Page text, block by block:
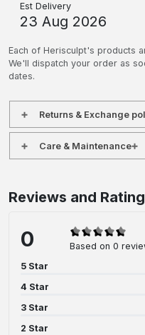
Est Delivery
23 Aug 2026
Each of Herisculpt's products
We'll dispatch your order as
dates.
Returns & Exchange
Care & Maintenance
Reviews and Rating
0
Based on 0
5 Star
4 Star
3 Star
2 Star